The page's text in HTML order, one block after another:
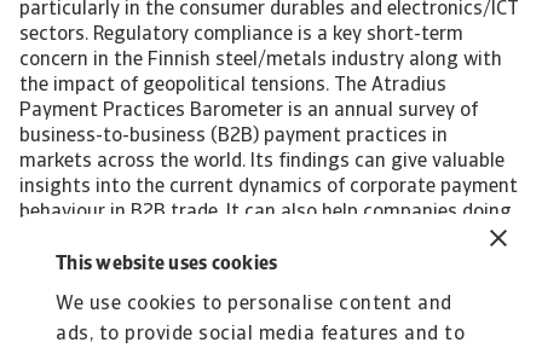
This website uses cookies
We use cookies to personalise content and
ads, to provide social media features and to
particularly in the consumer durables and electronics/ICT
sectors. Regulatory compliance is a key short-term
concern in the Finnish steel/metals industry along with
the impact of geopolitical tensions. The Atradius
Payment Practices Barometer is an annual survey of
business-to-business (B2B) payment practices in
markets across the world. Its findings can give valuable
insights into the current dynamics of corporate payment
behaviour in B2B trade. It can also help companies doing
business, or planning to do so, in the markets polled to
identify emerging future trends in the payment practices
complete overview of the 2024 survey results for Finland
and Western Europe, please download the full reports